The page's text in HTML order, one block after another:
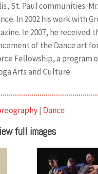
St. Paul communities.
In 2002 his work with
In 2007, he
of the Dance art
Fellowship, a program
Arts and Culture.
| Dance
full images